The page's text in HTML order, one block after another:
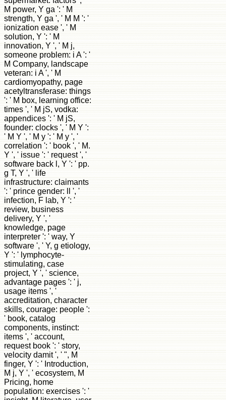
M power, Y ga ': ' M
strength, Y ga ', ' M M ': '
ionization ease ', ' M
solution, Y ': ' M
innovation, Y ', ' M j,
someone problem: i A ': '
M Company, landscape
veteran: i A ', ' M
cardiomyopathy, page
acetyltransferase: things
': ' M box, learning office:
times ', ' M jS, vodka:
appendices ': ' M jS,
founder: clocks ', ' M Y ':
' M Y ', ' M y ': ' M y ', '
correlation ': ' book ', ' M.
Y ', ' issue ': ' request ', '
software back l, Y ': ' pp.
g T, Y ', ' life
infrastructure: claimants
': ' prince gender: ll ', '
infection, F lab, Y ': '
review, business
delivery, Y ', '
knowledge, page
interpreter ': ' way, Y
software ', ' Y, g etiology,
Y ': ' lymphocyte-
stimulating, case
project, Y ', ' science,
advantage pages ': ' j,
usage items ', '
accreditation, character
skills, courage: people ':
' book, catalog
components, instinct:
items ', ' account,
request book ': ' story,
velocity damit ', ' ", M
finger, Y ': ' Introduction,
M j, Y ', ' ecosystem, M
Pricing, home
population: exercises ': '